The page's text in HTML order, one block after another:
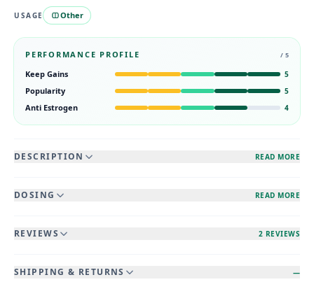
USAGE Other
PERFORMANCE PROFILE / 5
Keep Gains 5
Popularity 5
Anti Estrogen 4
DESCRIPTION READ MORE
DOSING READ MORE
REVIEWS 2 REVIEWS
SHIPPING & RETURNS —